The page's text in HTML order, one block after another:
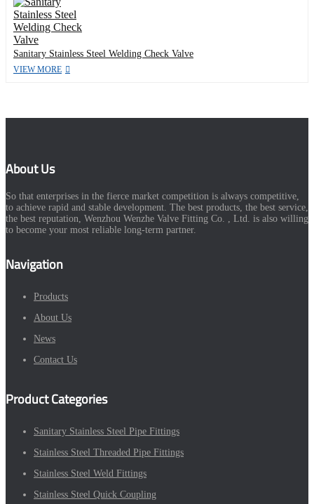
Sanitary Stainless Steel Welding Check Valve
VIEW MORE
About Us
So that enterprises in the fierce market competition is always competitive,
to achieve rapid and stable development. The best products, the best service,
the best reputation, Wenzhou Wenzhe Valve Fitting Co. , Ltd. is also willing
to become your most reliable long-term partner.
Navigation
Products
About Us
News
Contact Us
Product Categories
Sanitary Stainless Steel Pipe Fittings
Stainless Steel Threaded Pipe Fittings
Stainless Steel Weld Fittings
Stainless Steel Quick Coupling